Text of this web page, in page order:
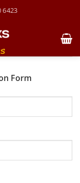
6423
Form